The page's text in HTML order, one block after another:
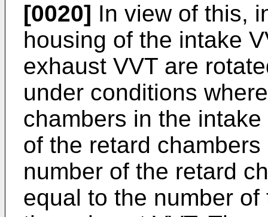
[0020] In view of this,
housing of the intake
exhaust VVT are
under conditions
chambers in the
of the retard
number of the retard
equal to the number